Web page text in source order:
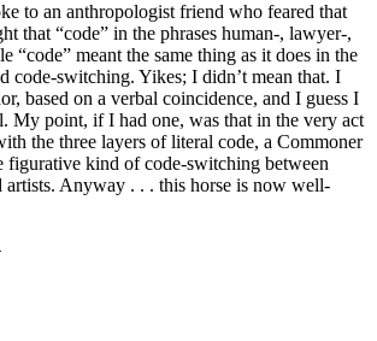
to an anthropologist friend who feared that
that “code” in the phrases human-, lawyer-,
“code” meant the same thing as it does in the
code-switching. Yikes; I didn’t mean that. I
based on a verbal coincidence, and I guess I
My point, if I had one, was that in the very act
the three layers of literal code, a Commoner
figurative kind of code-switching between
artists. Anyway . . . this horse is now well-